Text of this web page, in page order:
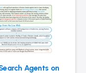
Agents on